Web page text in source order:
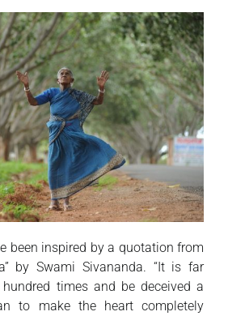
been inspired by a quotation from
by Swami Sivananda. “It is far
times and be deceived a
to make the heart completely